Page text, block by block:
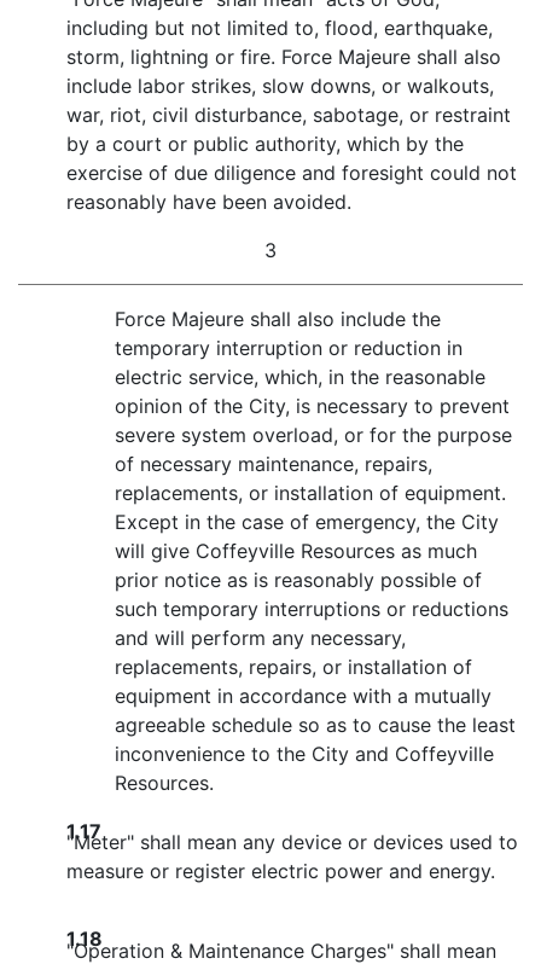
including but not limited to, flood, earthquake,
storm, lightning or fire. Force Majeure shall also
include labor strikes, slow downs, or walkouts,
war, riot, civil disturbance, sabotage, or restraint
by a court or public authority, which by the
exercise of due diligence and foresight could not
reasonably have been avoided.
3
Force Majeure shall also include the
temporary interruption or reduction in
electric service, which, in the reasonable
opinion of the City, is necessary to prevent
severe system overload, or for the purpose
of necessary maintenance, repairs,
replacements, or installation of equipment.
Except in the case of emergency, the City
will give Coffeyville Resources as much
prior notice as is reasonably possible of
such temporary interruptions or reductions
and will perform any necessary,
replacements, repairs, or installation of
equipment in accordance with a mutually
agreeable schedule so as to cause the least
inconvenience to the City and Coffeyville
Resources.
1.17
"Meter" shall mean any device or devices used to
measure or register electric power and energy.
1.18
"Operation & Maintenance Charges" shall mean